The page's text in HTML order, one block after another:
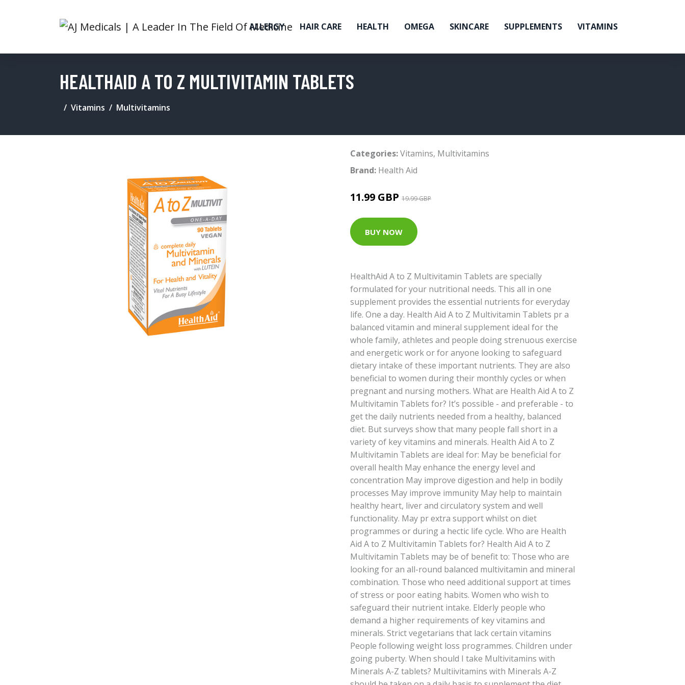
ALLERGY HAIR CARE HEALTH OMEGA SKINCARE SUPPLEMENTS VITAMINS
HEALTHAID A TO Z MULTIVITAMIN TABLETS
Vitamins Multivitamins
Categories:Vitamins, Multivitamins
Brand: Health Aid
11.99 GBP 19.99 GBP
BUY NOW
HealthAid A to Z Multivitamin Tablets are specially
formulated for your nutritional needs. This all in one
supplement provides the essential nutrients for everyday
life. One a day. Health Aid A to Z Multivitamin Tablets pr a
balanced vitamin and mineral supplement ideal for the
whole family, athletes and people doing strenuous exercise
and energetic work or for anyone looking to safeguard
dietary intake of these important nutrients. They are also
beneficial to women during their monthly cycles or when
pregnant and nursing mothers. What are Health Aid A to Z
Multivitamin Tablets for? It’s possible - and preferable - to
get the daily nutrients needed from a healthy, balanced
diet. But surveys show that many people fall short in a
variety of key vitamins and minerals. Health Aid A to Z
Multivitamin Tablets are ideal for: May be beneficial for
overall health May enhance the energy level and
concentration May improve digestion and help in bodily
processes May improve immunity May help to maintain
healthy heart, liver and circulatory system and well
functionality. May pr extra support whilst on diet
programmes or during a hectic life cycle. Who are Health
Aid A to Z Multivitamin Tablets for? Health Aid A to Z
Multivitamin Tablets may be of benefit to: Those who are
looking for an all-round balanced multivitamin and mineral
combination. Those who need additional support at times
of stress or poor eating habits. Women who wish to
safeguard their nutrient intake. Elderly people who
demand a higher requirements of key vitamins and
minerals. Strict vegetarians that lack certain vitamins
People following weight loss programmes. Children under
going puberty. When should I take Multivitamins with
Minerals A-Z tablets? Multiivitamins with Minerals A-Z